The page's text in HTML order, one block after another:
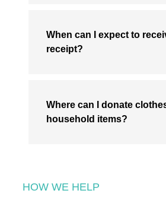
When can I expect to
receipt?
Where can I donate
household items?
HOW WE HELP